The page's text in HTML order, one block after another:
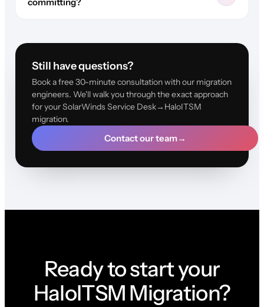
Still have questions?
Book a free 30-minute consultation with our migration
engineers. We'll walk you through the exact approach
for your SolarWinds Service Desk→HaloITSM
migration.
Contact our team→
Ready to start your
HaloITSM Migration?